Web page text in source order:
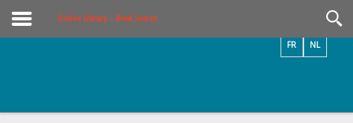
Online Library – Book Search
NL
FR